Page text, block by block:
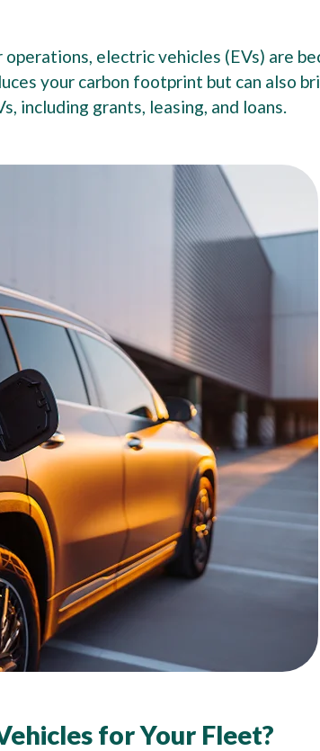
electric vehicles (EVs) are
your carbon footprint but can also
including grants, leasing, and loans.
for Your Fleet?